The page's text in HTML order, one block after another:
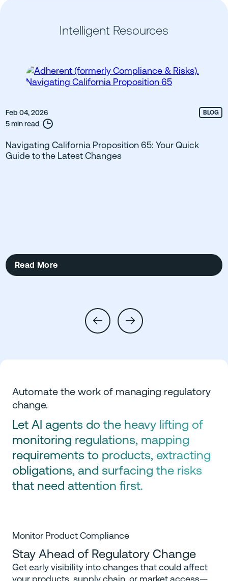
Intelligent Resources
Feb 04, 2026
5 min read
BLOG
Navigating California Proposition 65: Your Quick
Guide to the Latest Changes
Read More
Automate the work of managing regulatory
change.
Let AI agents do the heavy lifting of
monitoring regulations, mapping
requirements to products, extracting
obligations, and surfacing the risks
that need attention first.
Monitor Product Compliance
Stay Ahead of Regulatory Change
Get early visibility into changes that could affect
your products, supply chain, or market access—